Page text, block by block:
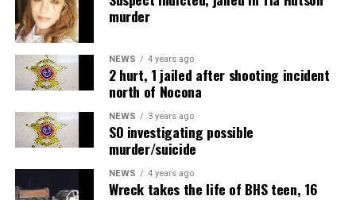
murder
NEWS 4 years ago
2 hurt, 1 jailed after shooting incident
north of Nocona
NEWS 3 years ago
SO investigating possible
murder/suicide
NEWS 4 years ago
Wreck takes the life of BHS teen, 16